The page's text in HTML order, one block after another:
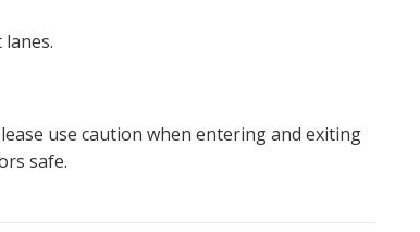
use caution when entering and exiting
safe.